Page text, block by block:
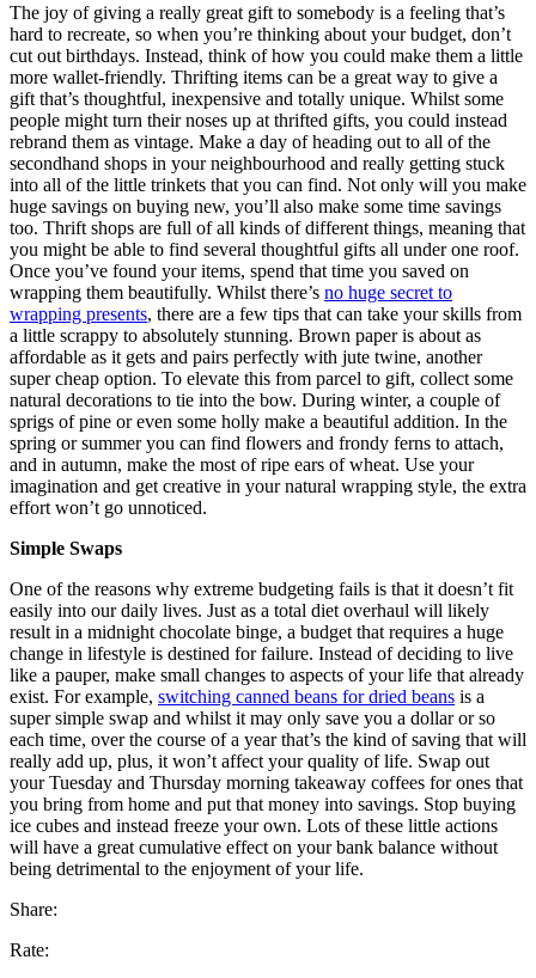
The joy of giving a really great gift to somebody is a feeling that’s
hard to recreate, so when you’re thinking about your budget, don’t
cut out birthdays. Instead, think of how you could make them a little
more wallet-friendly. Thrifting items can be a great way to give a
gift that’s thoughtful, inexpensive and totally unique. Whilst some
people might turn their noses up at thrifted gifts, you could instead
rebrand them as vintage. Make a day of heading out to all of the
secondhand shops in your neighbourhood and really getting stuck
into all of the little trinkets that you can find. Not only will you make
huge savings on buying new, you’ll also make some time savings
too. Thrift shops are full of all kinds of different things, meaning that
you might be able to find several thoughtful gifts all under one roof.
Once you’ve found your items, spend that time you saved on
wrapping them beautifully. Whilst there’s no huge secret to
wrapping presents, there are a few tips that can take your skills from
a little scrappy to absolutely stunning. Brown paper is about as
affordable as it gets and pairs perfectly with jute twine, another
super cheap option. To elevate this from parcel to gift, collect some
natural decorations to tie into the bow. During winter, a couple of
sprigs of pine or even some holly make a beautiful addition. In the
spring or summer you can find flowers and frondy ferns to attach,
and in autumn, make the most of ripe ears of wheat. Use your
imagination and get creative in your natural wrapping style, the extra
effort won’t go unnoticed.
Simple Swaps
One of the reasons why extreme budgeting fails is that it doesn’t fit
easily into our daily lives. Just as a total diet overhaul will likely
result in a midnight chocolate binge, a budget that requires a huge
change in lifestyle is destined for failure. Instead of deciding to live
like a pauper, make small changes to aspects of your life that already
exist. For example, switching canned beans for dried beans is a
super simple swap and whilst it may only save you a dollar or so
each time, over the course of a year that’s the kind of saving that will
really add up, plus, it won’t affect your quality of life. Swap out
your Tuesday and Thursday morning takeaway coffees for ones that
you bring from home and put that money into savings. Stop buying
ice cubes and instead freeze your own. Lots of these little actions
will have a great cumulative effect on your bank balance without
being detrimental to the enjoyment of your life.
Share:
Rate: